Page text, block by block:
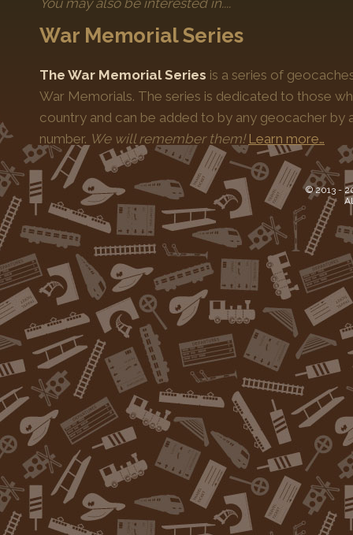
You may also be interested in....
War Memorial Series
The War Memorial Series is a series of
War Memorials. The series is dedicated to those
country and can be added to by any geocacher by
number. We will remember them! Learn more…
© 2013 -